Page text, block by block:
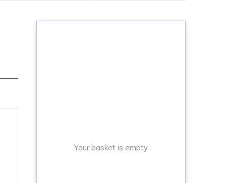
Your basket is empty